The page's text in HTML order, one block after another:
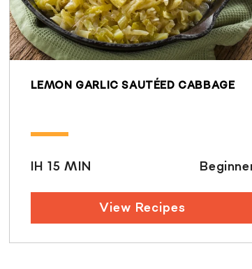
LEMON GARLIC SAUTÉED CABBAGE
IH 15 MIN
View Recipes